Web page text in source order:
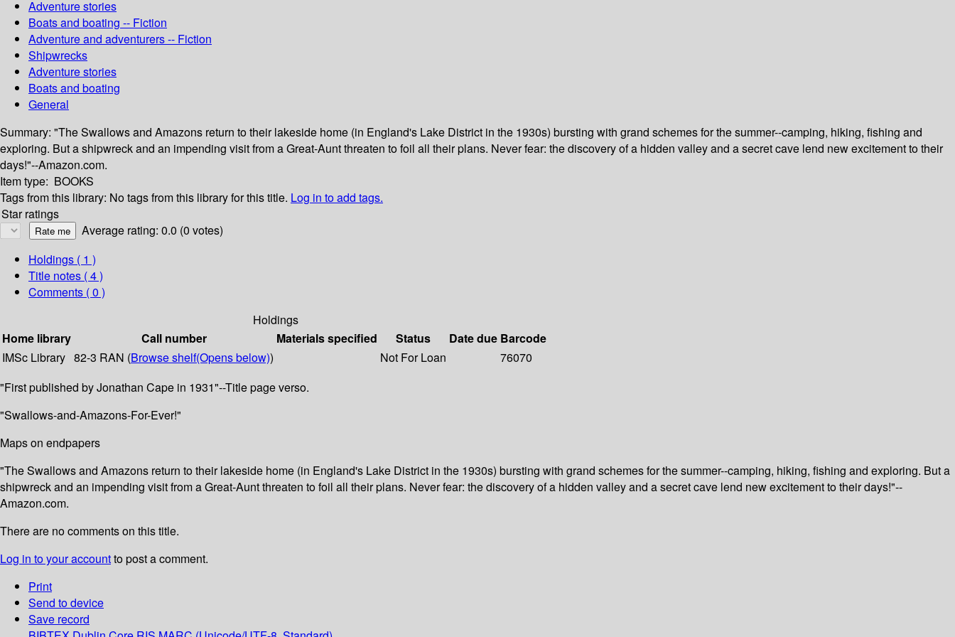
Adventure stories
Boats and boating -- Fiction
Adventure and adventurers -- Fiction
Shipwrecks
Adventure stories
Boats and boating
General
Summary: "The Swallows and Amazons return to their lakeside home (in England's Lake District in the 1930s) bursting with grand schemes for the summer--camping, hiking, fishing and
exploring. But a shipwreck and an impending visit from a Great-Aunt threaten to foil all their plans. Never fear: the discovery of a hidden valley and a secret cave lend new excitement to their
days!"--Amazon.com.
Item type: BOOKS
Tags from this library: No tags from this library for this title. Log in to add tags.
Star ratings
Average rating: 0.0 (0 votes)
Holdings ( 1 )
Title notes ( 4 )
Comments ( 0 )
Holdings
Home library
Call number Materials specified Status Date due Barcode
IMSc Library 82-3 RAN (Browse shelf(Opens below)) Not For Loan
76070
"First published by Jonathan Cape in 1931"--Title page verso.
"Swallows-and-Amazons-For-Ever!"
Maps on endpapers
"The Swallows and Amazons return to their lakeside home (in England's Lake District in the 1930s) bursting with grand schemes for the summer--camping, hiking, fishing and exploring. But a
shipwreck and an impending visit from a Great-Aunt threaten to foil all their plans. Never fear: the discovery of a hidden valley and a secret cave lend new excitement to their days!"--
Amazon.com.
There are no comments on this title.
Log in to your accountto post a comment.
Print
Send to device
Save record